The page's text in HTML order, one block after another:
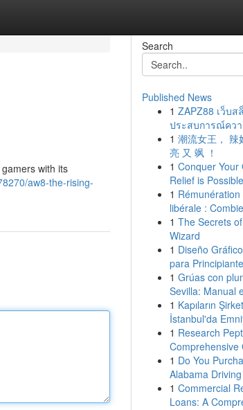
with its
aw8-the-rising-
Search
Published News
1 ZAPZ88 เว็บส
ประสบการณ์คว
1 潮流女王， 辣
亮 又 飒 ！
1 Conquer Your
Relief is Possible
1
libérale :
1 The Secrets
Wizard
1 Diseño
para
1 Grúas con
Sevilla: Manual
1 Kapıların
İstanbul'da
1 Research
Comprehensive
1 Do You
Alabama
1 Commercial
Loans: A